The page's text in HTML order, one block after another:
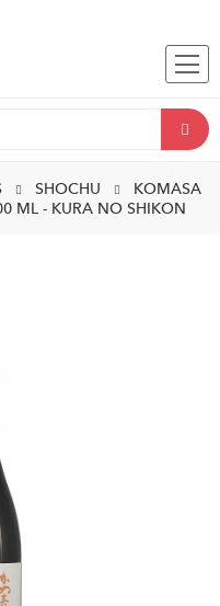
SHOCHU
KOMASA
ML - KURA NO SHIKON